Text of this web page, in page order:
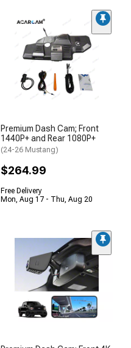
Premium Dash Cam; Front
1440P+ and Rear 1080P+
(24-26 Mustang)
$264.99
Free Delivery
Mon, Aug 17 - Thu, Aug 20